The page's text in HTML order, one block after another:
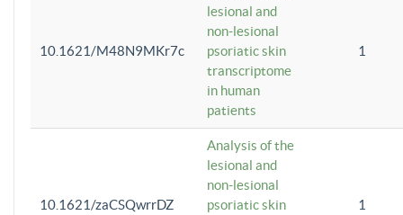
10.1621/M48N9MKr7c
lesional and
non-lesional
psoriatic skin
transcriptome
in human
patients
1
10.1621/zaCSQwrrDZ
Analysis of the
lesional and
non-lesional
psoriatic skin
1